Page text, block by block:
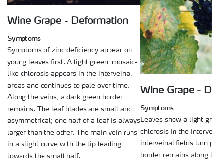
Wine Grape - Deformation
Symptoms
Symptoms of zinc deficiency appear on
young leaves first. A light green, mosaic-
like chlorosis appears in the interveinal
areas and continues to pale over time.
Along the veins, a dark green border
remains. The leaf blades are small and
asymmetrical; one half of a leaf is always
larger than the other. The main vein runs
in a slight curve with the tip leading
towards the small half.
Wine Grape -
Symptoms
Leaves show a light
chlorosis in the
interveinal fields turn
border remains along